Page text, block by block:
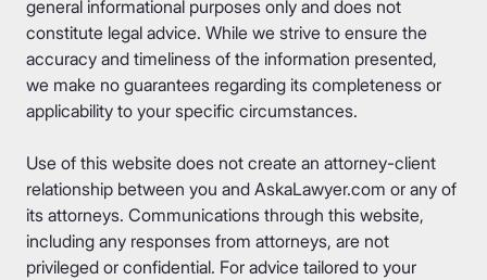
general informational purposes only and does not
constitute legal advice. While we strive to ensure the
accuracy and timeliness of the information presented,
we make no guarantees regarding its completeness or
applicability to your specific circumstances.
Use of this website does not create an attorney-client
relationship between you and AskaLawyer.com or any of
its attorneys. Communications through this website,
including any responses from attorneys, are not
privileged or confidential. For advice tailored to your